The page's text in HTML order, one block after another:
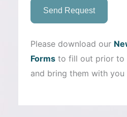
Send Request
Please download our
Forms to fill out prior to
and bring them with you